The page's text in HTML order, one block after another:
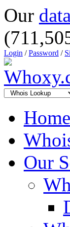
Our
Login /Password /
Home
Our